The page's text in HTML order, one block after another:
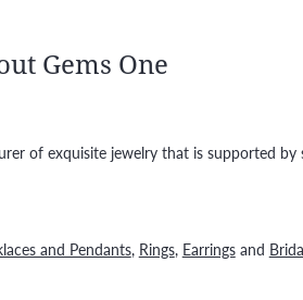
Gems One
of exquisite jewelry that is supported
and Pendants, Rings, Earringsand